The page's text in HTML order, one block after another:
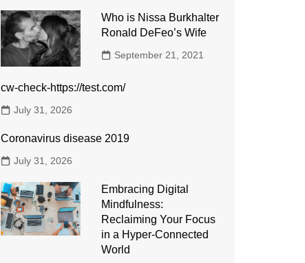
Who is Nissa Burkhalter
Ronald DeFeo’s Wife
September 21, 2021
cw-check-https://test.com/
July 31, 2026
Coronavirus disease 2019
July 31, 2026
Embracing Digital
Mindfulness:
Reclaiming Your Focus
in a Hyper-Connected
World